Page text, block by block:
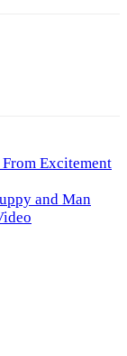
Excitement
and Man